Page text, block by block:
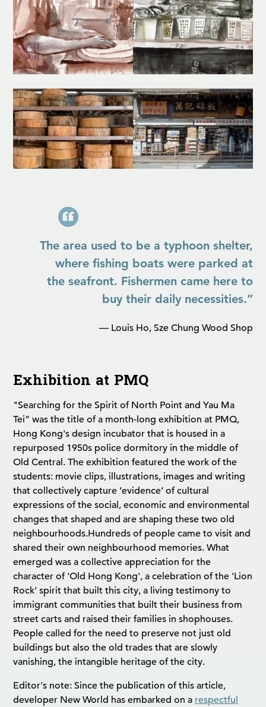
The area used to be a typhoon shelter,
where fishing boats were parked at
the seafront. Fishermen came here to
buy their daily necessities.”
— Louis Ho, Sze Chung Wood Shop
Exhibition at PMQ
"Searching for the Spirit of North Point and Yau Ma
Tei” was the title of a month-long exhibition at PMQ,
Hong Kong's design incubator that is housed in a
repurposed 1950s police dormitory in the middle of
Old Central. The exhibition featured the work of the
students: movie clips, illustrations, images and writing
that collectively capture ‘evidence’ of cultural
expressions of the social, economic and environmental
changes that shaped and are shaping these two old
neighbourhoods.Hundreds of people came to visit and
shared their own neighbourhood memories. What
emerged was a collective appreciation for the
character of 'Old Hong Kong', a celebration of the 'Lion
Rock' spirit that built this city, a living testimony to
immigrant communities that built their business from
street carts and raised their families in shophouses.
People called for the need to preserve not just old
buildings but also the old trades that are slowly
vanishing, the intangible heritage of the city.
Editor's note: Since the publication of this article,
developer New World has embarked on a respectful